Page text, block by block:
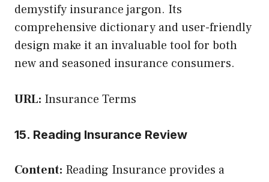
demystify insurance jargon. Its
comprehensive dictionary and user-friendly
design make it an invaluable tool for both
new and seasoned insurance consumers.
URL: Insurance Terms
15. Reading Insurance Review
Content: Reading Insurance provides a